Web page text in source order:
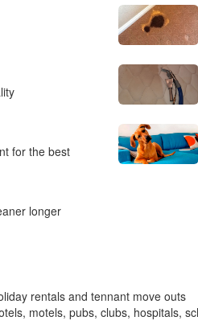
for the best
longer
rentals and tennant move outs
motels, pubs, clubs, hospitals,